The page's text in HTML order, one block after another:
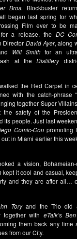
Bros. Blockbuster
began last spring for
Film ever to be
a release, theDC
Director David Ayer, along
Will Smithfor an
at theDistillery
the Red Carpet in
with the catch-phrase “
together Super
the safety of the
its people. Just last
Comic-Conpromoting
in Miami earlier this
a vision,
kept it cool and casual,
and they are after all…
Toryand the Trio did
together with eTalk’s
them back any time
from our City.